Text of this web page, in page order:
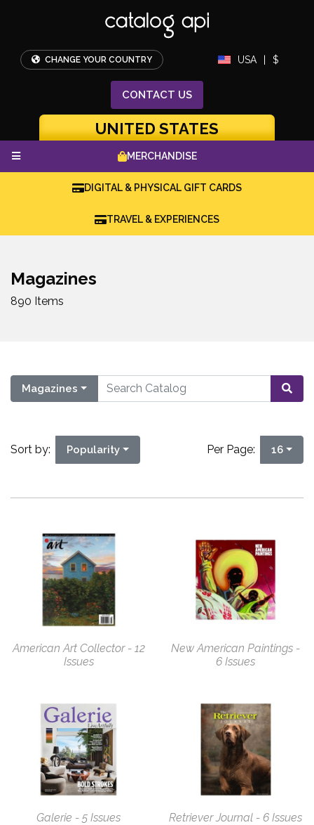
CHANGE YOUR COUNTRY USA $
CONTACT US
UNITED STATES
MERCHANDISE
DIGITAL & PHYSICAL GIFT CARDS
TRAVEL & EXPERIENCES
Magazines
890 Items
Magazines
Sort by: Popularity Per Page: 16
American Art Collector - 12
Issues
New American Paintings -
6 Issues
Galerie - 5 Issues Retriever Journal - 6 Issues